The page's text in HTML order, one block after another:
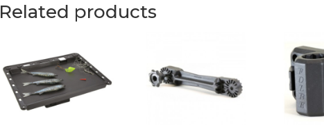
Related products